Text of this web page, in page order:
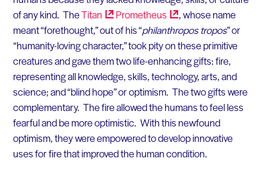
of any kind. TheTitan Prometheus
, whose name
meant “forethought,” out of his “philanthropos tropos” or
“humanity-loving character,” took pity on these primitive
creatures and gave them two life-enhancing gifts: fire,
representing all knowledge, skills, technology, arts, and
science; and “blind hope” or optimism. The two gifts were
complementary. The fire allowed the humans to feel less
fearful and be more optimistic. With this newfound
optimism, they were empowered to develop innovative
uses for fire that improved the human condition.